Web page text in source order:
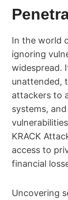
In the world
ignoring
widespread.
unattended,
attackers to
systems,
KRACK
access to
financial
Uncovering